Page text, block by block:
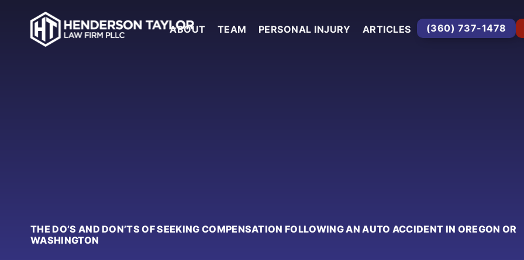
ABOUT TEAM PERSONAL INJURY ARTICLES (360) 737-1478
THE DO’S AND DON’TS OF SEEKING COMPENSATION FOLLOWING AN AUTO ACCIDENT IN OREGON OR
WASHINGTON